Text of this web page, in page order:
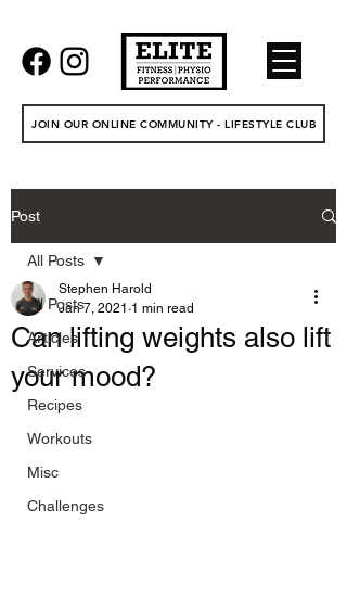
JOIN OUR ONLINE COMMUNITY - LIFESTYLE CLUB
Post
All Posts
Articles
Services
Recipes
Workouts
Misc
Challenges
All Posts
Can lifting weights also lift
your mood?
Stephen Harold
Jan 7, 2021 1 min read